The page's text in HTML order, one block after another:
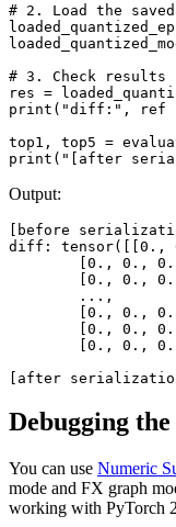
# 2. Load the saved
loaded_quantized_ep
# 3. Check results
res =
print ( "diff:" , ref
top1 , top5 =
print ( "[after
Output:
[ before
diff : tensor([[0. ,
[0. , 0. , 0.
[0. , 0. , 0.
... ,
[0. , 0. , 0.
[0. , 0. , 0.
[0. , 0. , 0.
[ after
Debugging
You can use Numeric
mode and FX graph
working with PyTorch